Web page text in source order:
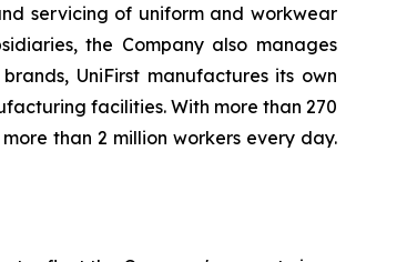
servicing of uniform and workwear
the Company also manages
UniFirst manufactures its own
facilities. With more than 270
than 2 million workers every day.